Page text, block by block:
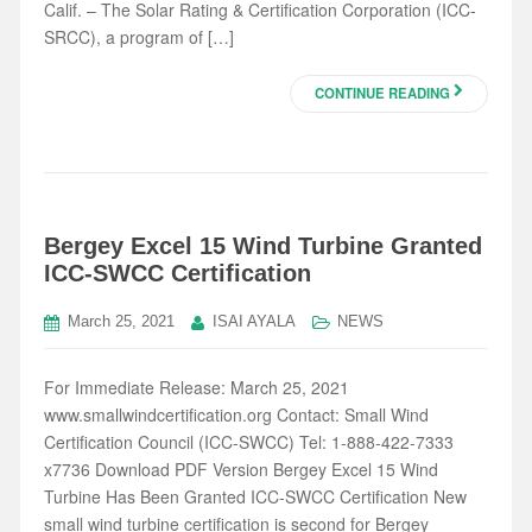
Calif. – The Solar Rating & Certification Corporation (ICC-
SRCC), a program of […]
CONTINUE READING
Bergey Excel 15 Wind Turbine Granted
ICC-SWCC Certification
March 25, 2021 ISAI AYALA NEWS
For Immediate Release: March 25, 2021
www.smallwindcertification.org Contact: Small Wind
Certification Council (ICC-SWCC) Tel: 1-888-422-7333
x7736 Download PDF Version Bergey Excel 15 Wind
Turbine Has Been Granted ICC-SWCC Certification New
small wind turbine certification is second for Bergey